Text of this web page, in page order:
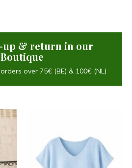
up & return in our
Boutique
orders over 75€ (BE) & 100€ (NL)